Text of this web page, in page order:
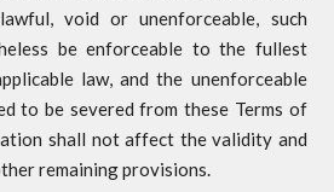
void or unenforceable, such
be enforceable to the fullest
law, and the unenforceable
to be severed from these Terms of
shall not affect the validity and
remaining provisions.